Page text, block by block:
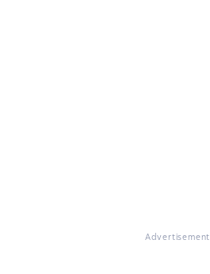
Advertisement